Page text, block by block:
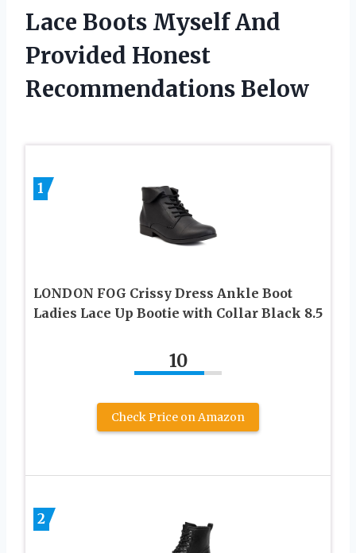
Lace Boots Myself And
Provided Honest
Recommendations Below
1
LONDON FOG Crissy Dress Ankle Boot
Ladies Lace Up Bootie with Collar Black 8.5
10
Check Price on Amazon
2